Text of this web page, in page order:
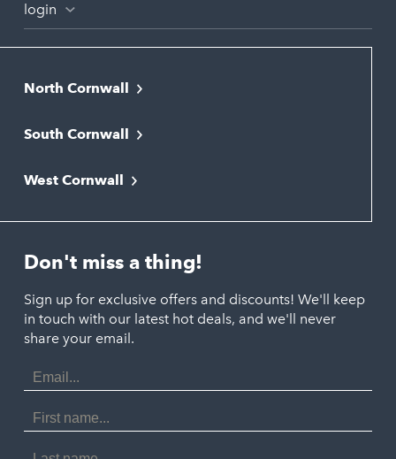
login
North Cornwall
Bude
Newquay
Polzeath
Port Isaac
Porthtowan
Portreath
St Agnes
South Cornwall
Liskeard
Looe
St. Austell
West Cornwall
Marazion
Penzance
St. Ives
Don't miss a thing!
Sign up for exclusive offers and discounts! We'll keep
in touch with our latest hot deals, and we'll never
share your email.
Email
Address
First
Name
Last